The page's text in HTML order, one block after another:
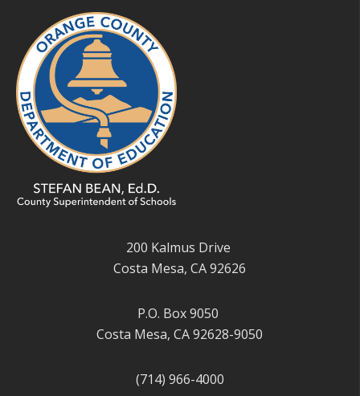
200 Kalmus Drive
Costa Mesa, CA 92626
P.O. Box 9050
Costa Mesa, CA 92628-9050
(714) 966-4000